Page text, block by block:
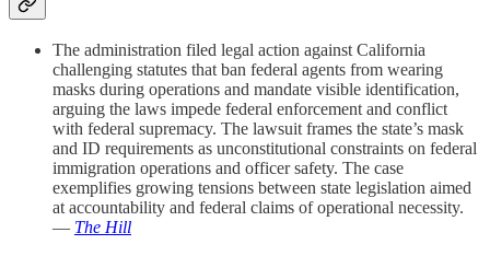
The administration filed legal action against California
challenging statutes that ban federal agents from wearing
masks during operations and mandate visible identification,
arguing the laws impede federal enforcement and conflict
with federal supremacy. The lawsuit frames the state’s mask
and ID requirements as unconstitutional constraints on federal
immigration operations and officer safety. The case
exemplifies growing tensions between state legislation aimed
at accountability and federal claims of operational necessity.
— The Hill